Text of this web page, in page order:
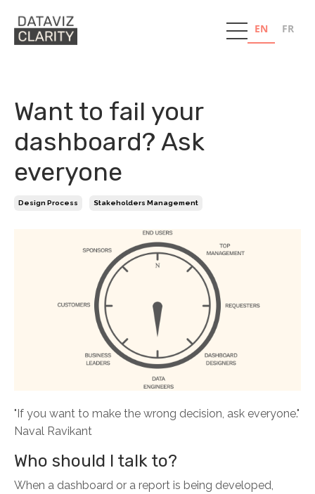
EN FR
Want to fail your
dashboard? Ask
everyone
Design Process Stakeholders Management
"If you want to make the wrong decision, ask everyone."
Naval Ravikant
Who should I talk to?
When a dashboard or a report is being developed,